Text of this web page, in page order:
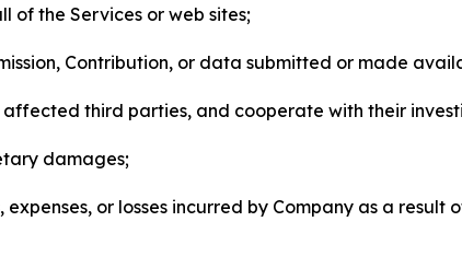
of the Services or web sites;
Contribution, or data submitted or made
third parties, and cooperate with their
damages;
or losses incurred by Company as a